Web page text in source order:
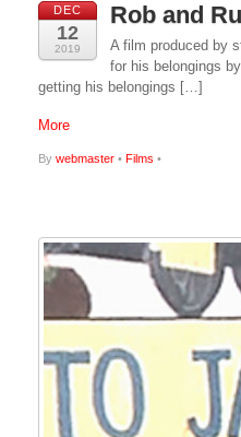
DEC
12
2019
Rob and
A film produced by
for his belongings
getting his belongings […]
More
By webmaster • Films •